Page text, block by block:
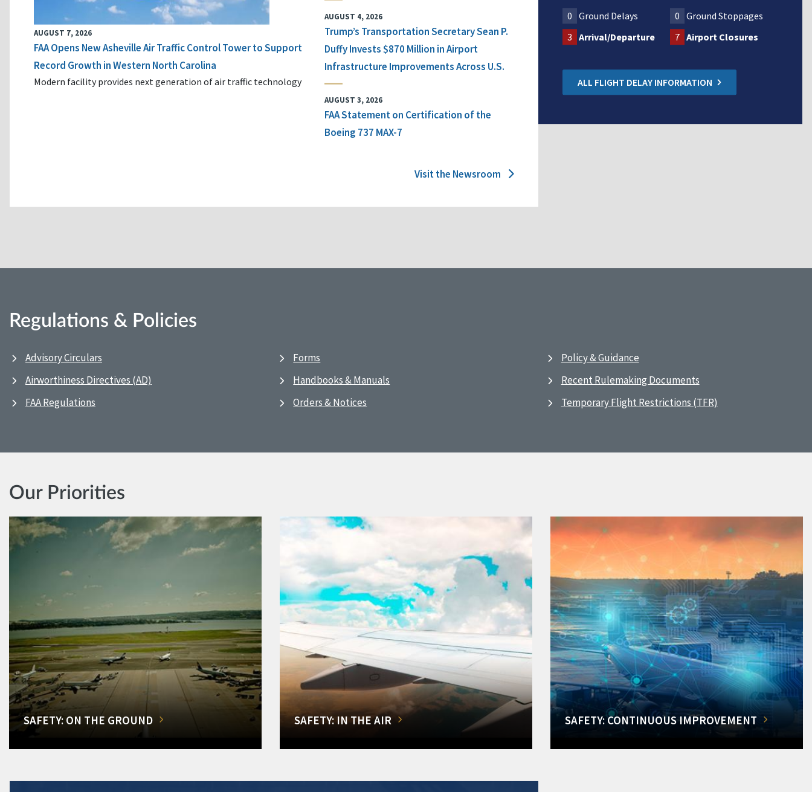
AUGUST 7, 2026
FAA Opens New Asheville Air Traffic Control Tower to Support
Record Growth in Western North Carolina
Modern facility provides next generation of air traffic technology
AUGUST 4, 2026
Trump’s Transportation Secretary Sean P.
Duffy Invests $870 Million in Airport
Infrastructure Improvements Across U.S.
AUGUST 3, 2026
FAA Statement on Certification of the
Boeing 737 MAX-7
Visit the Newsroom
0 Ground Delays 0
Ground Stoppages
3 Arrival/Departure 7 Airport Closures
ALL FLIGHT DELAY INFORMATION
Regulations & Policies
Advisory Circulars
Airworthiness Directives (AD)
FAA Regulations
Forms
Handbooks & Manuals
Orders & Notices
Policy & Guidance
Recent Rulemaking Documents
Temporary Flight Restrictions (TFR)
Our Priorities
SAFETY: ON THE GROUND SAFETY: IN THE AIR SAFETY: CONTINUOUS IMPROVEMENT